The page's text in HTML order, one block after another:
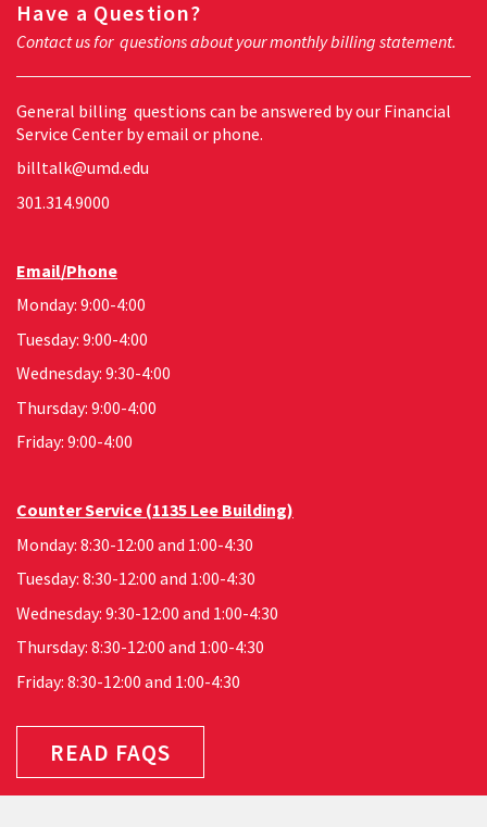
Have a Question?
Contact us for questions about your monthly billing statement.
General billing questions can be answered by our Financial
Service Center by email or phone.
billtalk@umd.edu
301.314.9000
Email/Phone
Monday: 9:00-4:00
Tuesday: 9:00-4:00
Wednesday: 9:30-4:00
Thursday: 9:00-4:00
Friday: 9:00-4:00
Counter Service (1135 Lee Building)
Monday: 8:30-12:00 and 1:00-4:30
Tuesday: 8:30-12:00 and 1:00-4:30
Wednesday: 9:30-12:00 and 1:00-4:30
Thursday: 8:30-12:00 and 1:00-4:30
Friday: 8:30-12:00 and 1:00-4:30
READ FAQS